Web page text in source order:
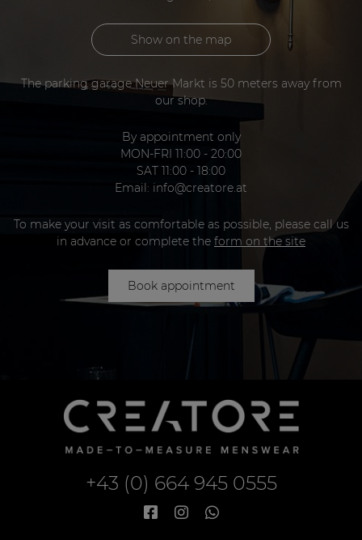
Show on the map
The parking garage Neuer Markt is 50 meters away from
our shop.
By appointment only
MON-FRI 11:00 - 20:00
SAT 11:00 - 18:00
Email: info@creatore.at
To make your visit as comfortable as possible, please call us
in advance or complete the form on the site
Book appointment
+43 (0) 664 945 0555